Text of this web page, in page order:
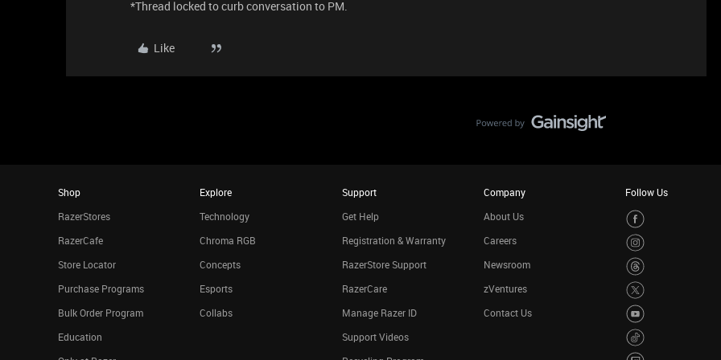
*Thread locked to curb conversation to PM.
Like
Shop
RazerStores
RazerCafe
Store Locator
Purchase Programs
Bulk Order Program
Education
Explore
Technology
Chroma RGB
Concepts
Esports
Collabs
Support
Get Help
Registration & Warranty
RazerStore Support
RazerCare
Manage Razer ID
Support Videos
Company
About Us
Careers
Newsroom
zVentures
Contact Us
Follow Us